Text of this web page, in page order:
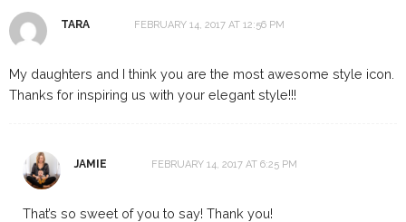
TARA FEBRUARY 14, 2017 AT 12:56 PM
My daughters and I think you are the most awesome style icon.
Thanks for inspiring us with your elegant style!!!
JAMIE FEBRUARY 14, 2017 AT 6:25 PM
That’s so sweet of you to say! Thank you!